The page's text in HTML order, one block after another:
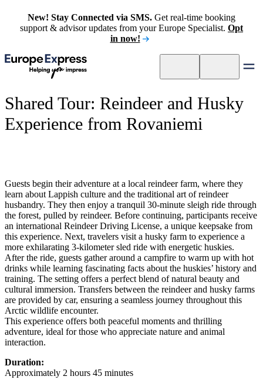
New! Stay Connected via SMS. Get real-time booking
support & advisor updates from your Europe Specialist. Opt
in now!
Shared Tour: Reindeer and Husky
Experience from Rovaniemi
Guests begin their adventure at a local reindeer farm, where they
learn about Lappish culture and the traditional art of reindeer
husbandry. They then enjoy a tranquil 30-minute sleigh ride through
the forest, pulled by reindeer. Before continuing, participants receive
an international Reindeer Driving License, a unique keepsake from
this experience. Next, travelers visit a husky farm to experience a
more exhilarating 3-kilometer sled ride with energetic huskies.
After the ride, guests gather around a campfire to warm up with hot
drinks while learning fascinating facts about the huskies’ history and
training. The setting offers a perfect blend of natural beauty and
cultural immersion. Transfers between the reindeer and husky farms
are provided by car, ensuring a seamless journey throughout this
Arctic wildlife encounter.
This experience offers both peaceful moments and thrilling
adventure, ideal for those who appreciate nature and animal
interaction.
Duration:
Approximately 2 hours 45 minutes